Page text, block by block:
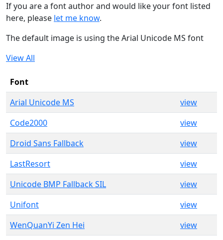
If you are a font author and would like your font listed
here, please let me know.
The default image is using the Arial Unicode MS font
View All
Font
Arial Unicode MS
view
Code2000
view
Droid Sans Fallback
view
LastResort
view
Unicode BMP Fallback SIL
view
Unifont
view
WenQuanYi Zen Hei
view